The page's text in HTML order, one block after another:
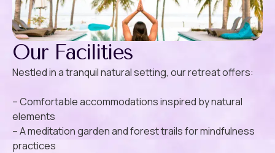
Our Facilities
Nestled in a tranquil natural setting, our retreat offers:
– Comfortable accommodations inspired by natural
elements
– A meditation garden and forest trails for mindfulness
practices